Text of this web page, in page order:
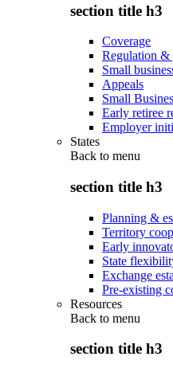
section title h3
Coverage
Regulation &
Small
Appeals
Small
Early retiree
Employer
States
Back to menu
section title h3
Planning &
Territory
Early
State
Exchange
Pre-existing
Resources
Back to menu
section title h3